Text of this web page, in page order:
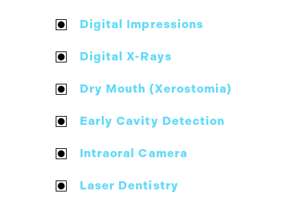
Digital Impressions
Digital X-Rays
Dry Mouth (Xerostomia)
Early Cavity Detection
Intraoral Camera
Laser Dentistry